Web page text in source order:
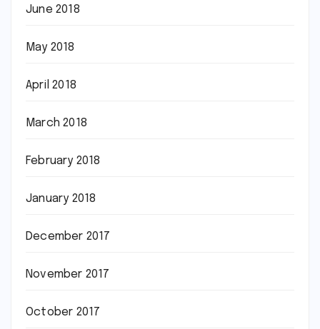
June 2018
May 2018
April 2018
March 2018
February 2018
January 2018
December 2017
November 2017
October 2017